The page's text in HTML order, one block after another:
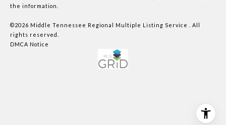
the information.
©2026 Middle Tennessee Regional Multiple Listing Service
. All
rights reserved.
DMCA Notice